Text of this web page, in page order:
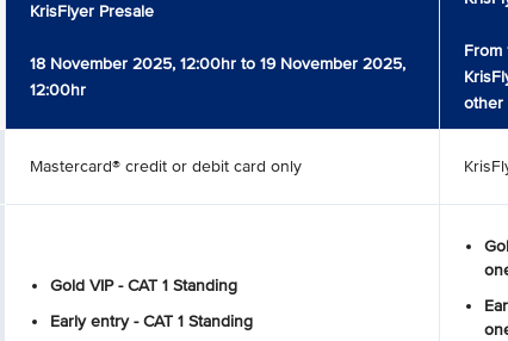
KrisFlyer Presale
18 November 2025, 12:00hr to 19 November 2025,
12:00hr
From
other
Mastercard® credit or debit card only
Gold VIP - CAT 1 Standing
Early entry - CAT 1 Standing